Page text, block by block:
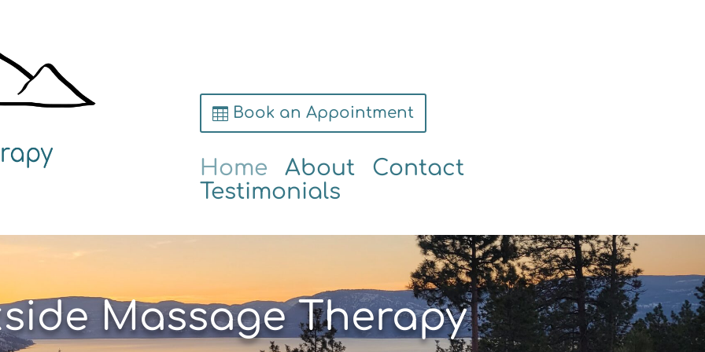
Book an Appointment
Home About
Contact
Testimonials
Massage Therapy